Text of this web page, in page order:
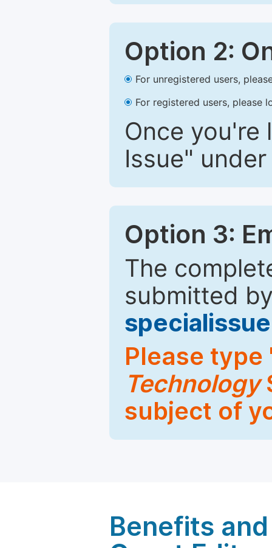
Option 2:
For unregistered users,
For registered users, please
Once you're
Issue"
Option 3:
The
submitted
Please type
Technology
subject of
Benefits